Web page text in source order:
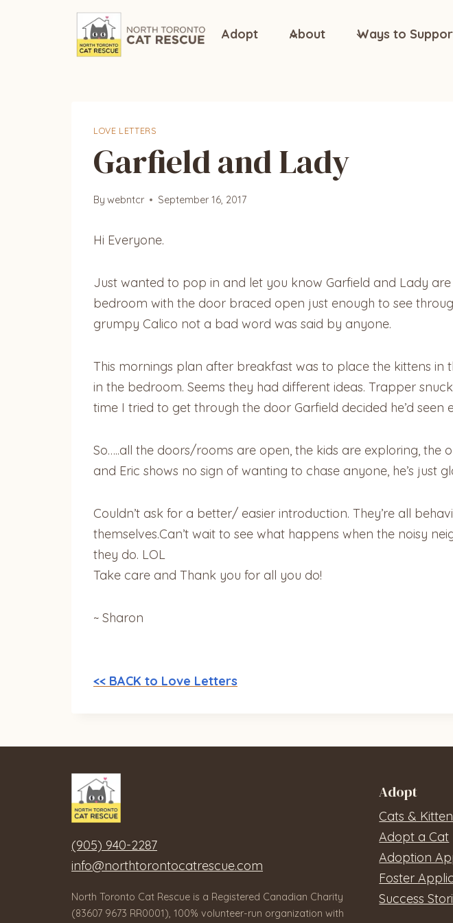
Adopt About Ways to
LOVE LETTERS
Garfield and Lady
By webntcr September 16, 2017
Hi Everyone.
Just wanted to pop in and let you know Garfield and Lady
bedroom with the door braced open just enough to see
grumpy Calico not a bad word was said by anyone.
This mornings plan after breakfast was to place the kittens in
in the bedroom. Seems they had different ideas. Trapper
time I tried to get through the door Garfield decided he’d
So…..all the doors/rooms are open, the kids are exploring,
and Eric shows no sign of wanting to chase anyone, he’s just
Couldn’t ask for a better/ easier introduction. They’re all
themselves.Can’t wait to see what happens when the noisy
they do. LOL
Take care and Thank you for all you do!
~ Sharon
<< BACK to Love Letters
(905) 940-2287
info@northtorontocatrescue.com
North Toronto Cat Rescue is a Registered Canadian Charity
(83607 9673 RR0001), 100% volunteer-run organization with
Adopt
Cats &
Adopt a Cat
Adoption
Foster
Success